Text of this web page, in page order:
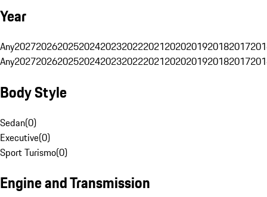
Year
Any20272026202520242023202220212020201920182017
Any20272026202520242023202220212020201920182017
Body Style
Sedan(0)
Executive(0)
Sport Turismo(0)
Engine and Transmission